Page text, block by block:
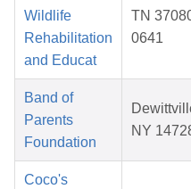
Wildlife
Rehabilitation
and Educat
TN
0641
Band of
Parents
Foundation
NY
Coco's